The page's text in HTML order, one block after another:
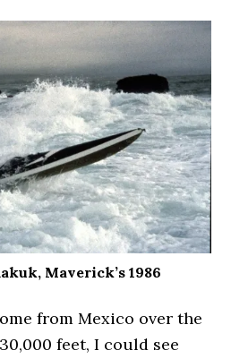
Maverick’s 1986
from Mexico over the
feet, I could see